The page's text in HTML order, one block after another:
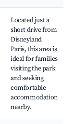
Located just a
short drive from
Disneyland
Paris, this area is
ideal for families
visiting the park
and seeking
comfortable
accommodation
nearby.